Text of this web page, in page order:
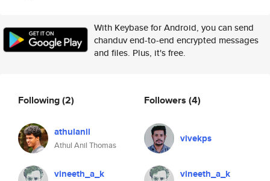
With Keybase for Android, you can send
chanduv end-to-end encrypted messages
and files. Plus, it's free.
Following(2)
athulanil
Athul Anil Thomas
vineeth_a_k
Followers (4)
vivekps
vineeth_a_k